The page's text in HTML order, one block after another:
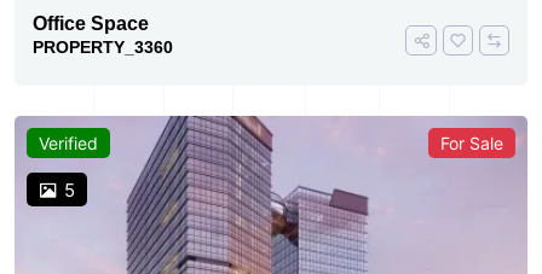
Office Space
PROPERTY_3360
Verified
5
For Sale